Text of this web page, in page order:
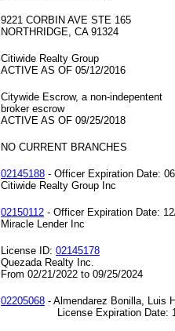
9221 CORBIN AVE STE 165
NORTHRIDGE, CA 91324
Citiwide Realty Group
ACTIVE AS OF 05/12/2016
Citywide Escrow, a non-indepentent
broker escrow
ACTIVE AS OF 09/25/2018
NO CURRENT BRANCHES
02145188 - Officer Expiration Date:
Citiwide Realty Group Inc
02150112 - Officer Expiration Date:
Miracle Lender Inc
License ID: 02145178
Quezada Realty Inc.
From 02/21/2022 to 09/25/2024
02205068 - Almendarez Bonilla, Luis
License Expiration Date: